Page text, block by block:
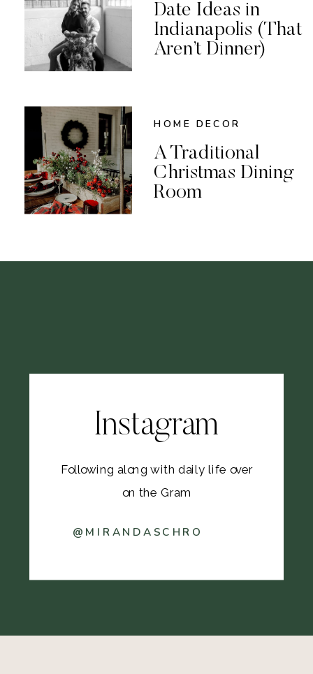
Date Ideas in
Indianapolis (That
Aren’t Dinner)
HOME DECOR
A Traditional
Christmas Dining
Room
@MIRANDASCHRO
Following along with daily life over
on the Gram
Instagram